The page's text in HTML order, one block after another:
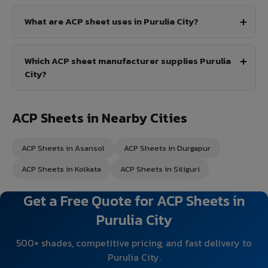
What are ACP sheet uses in Purulia City?
Which ACP sheet manufacturer supplies Purulia
City?
ACP Sheets in Nearby Cities
ACP Sheets in Asansol
ACP Sheets in Durgapur
ACP Sheets in Kolkata
ACP Sheets in Siliguri
Get a Free Quote for ACP Sheets in
Purulia City
500+ shades, competitive pricing, and fast delivery to
Purulia City.